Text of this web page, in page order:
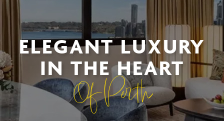
ELEGANT LUXURY
IN THE HEART
Of Perth